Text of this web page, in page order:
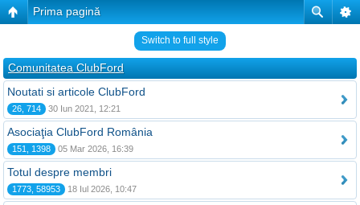
Prima pagină
Switch to full style
Comunitatea ClubFord
Noutati si articole ClubFord
26, 714 30 Iun 2021, 12:21
Asociaţia ClubFord România
151, 1398 05 Mar 2026, 16:39
Totul despre membri
1773, 58953 18 Iul 2026, 10:47